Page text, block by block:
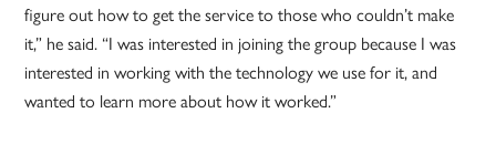
figure out how to get the service to those who couldn’t make
it,” he said. “I was interested in joining the group because I was
interested in working with the technology we use for it, and
wanted to learn more about how it worked.”